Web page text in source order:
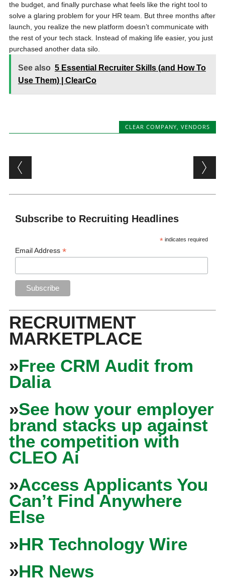
the budget, and finally purchase what feels like the right tool to
solve a glaring problem for your HR team. But three months after
launch, you realize the new platform doesn’t communicate with
the rest of your tech stack. Instead of making life easier, you just
purchased another data silo.
See also 5 Essential Recruiter Skills (and How To
Use Them) | ClearCo
CLEAR COMPANY,VENDORS
Post navigation
Subscribe to Recruiting Headlines
* indicates required
Email Address*
RECRUITMENT
MARKETPLACE
»Free CRM Audit from
Dalia
»See how your employer
brand stacks up against
the competition with
CLEO Ai
»Access Applicants You
Can’t Find Anywhere
Else
»HR Technology Wire
»HR News